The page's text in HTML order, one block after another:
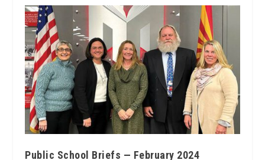
Public School Briefs — February 2024